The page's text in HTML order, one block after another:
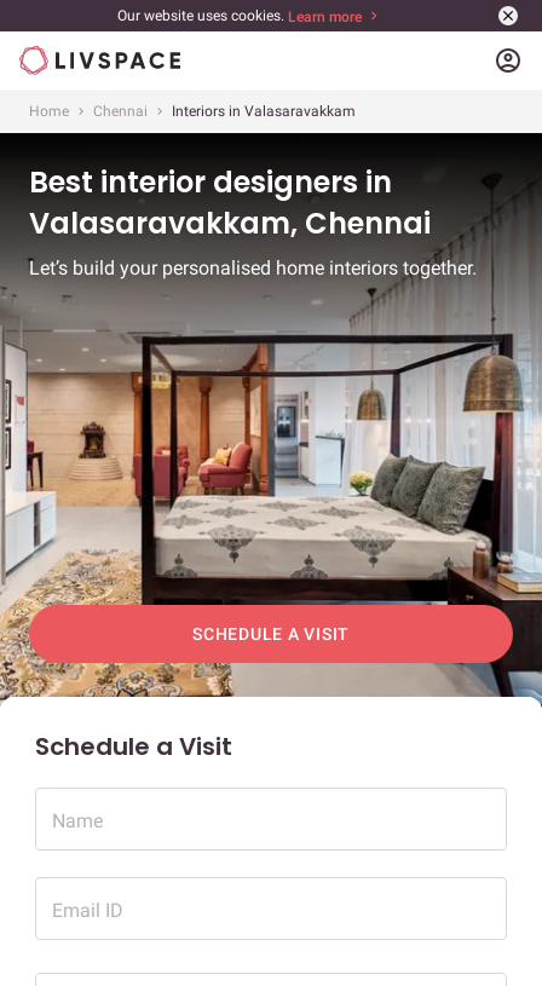
Our website uses cookies. Learn more
account_circle
Home Chennai Interiors in Valasaravakkam
Best interior designers in
Valasaravakkam, Chennai
Let’s build your personalised home interiors together.
SCHEDULE A VISIT
Schedule a Visit
Name
Email ID